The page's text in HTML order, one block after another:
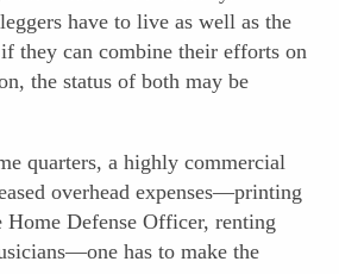
have to live as well as the
they can combine their efforts on
the status of both may be
quarters, a highly commercial
overhead expenses—printing
Defense Officer, renting
has to make the